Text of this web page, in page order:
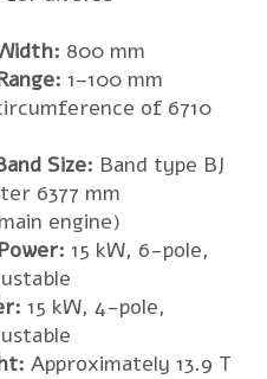
800 mm
1–100 mm
of 6710
Size: Band type BJ
6377 mm
engine)
15 kW, 6-pole,
15 kW, 4-pole,
Approximately 13.9 T